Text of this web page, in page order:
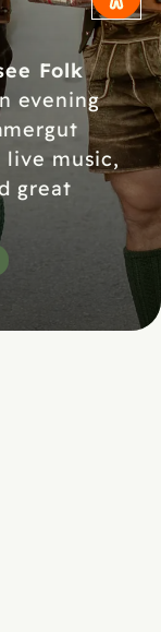
Folk
evening
music,
great